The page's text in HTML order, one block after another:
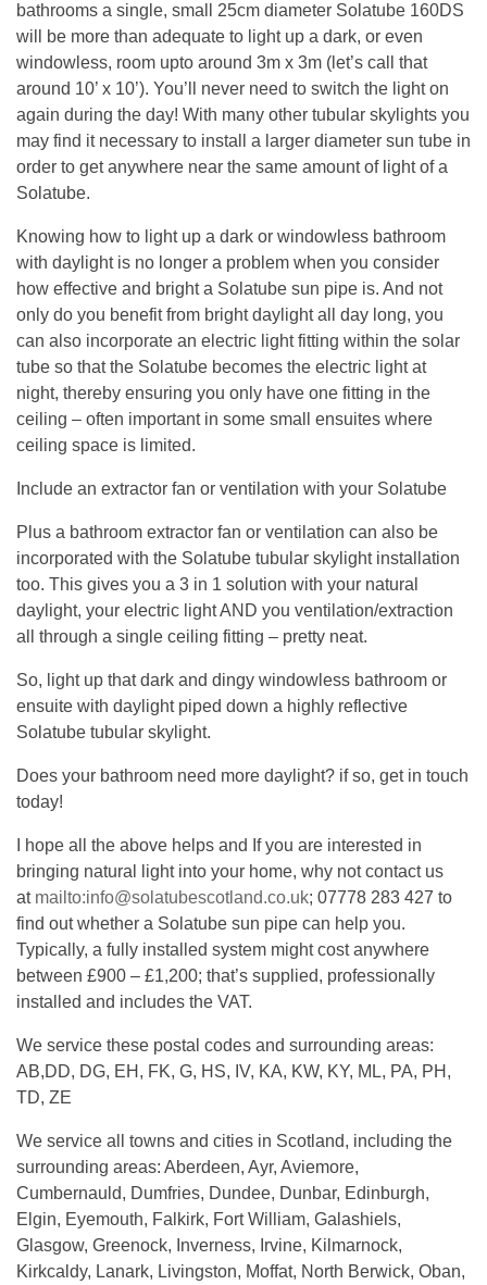
bathrooms a single, small 25cm diameter Solatube 160DS
will be more than adequate to light up a dark, or even
windowless, room upto around 3m x 3m (let’s call that
around 10’ x 10’). You’ll never need to switch the light on
again during the day! With many other tubular skylights you
may find it necessary to install a larger diameter sun tube in
order to get anywhere near the same amount of light of a
Solatube.
Knowing how to light up a dark or windowless bathroom
with daylight is no longer a problem when you consider
how effective and bright a Solatube sun pipe is. And not
only do you benefit from bright daylight all day long, you
can also incorporate an electric light fitting within the solar
tube so that the Solatube becomes the electric light at
night, thereby ensuring you only have one fitting in the
ceiling – often important in some small ensuites where
ceiling space is limited.
Include an extractor fan or ventilation with your Solatube
Plus a bathroom extractor fan or ventilation can also be
incorporated with the Solatube tubular skylight installation
too. This gives you a 3 in 1 solution with your natural
daylight, your electric light AND you ventilation/extraction
all through a single ceiling fitting – pretty neat.
So, light up that dark and dingy windowless bathroom or
ensuite with daylight piped down a highly reflective
Solatube tubular skylight.
Does your bathroom need more daylight? if so, get in touch
today!
I hope all the above helps and If you are interested in
bringing natural light into your home, why not contact us
at mailto:info@solatubescotland.co.uk; 07778 283 427 to
find out whether a Solatube sun pipe can help you.
Typically, a fully installed system might cost anywhere
between £900 – £1,200; that’s supplied, professionally
installed and includes the VAT.
We service these postal codes and surrounding areas:
AB,DD, DG, EH, FK, G, HS, IV, KA, KW, KY, ML, PA, PH,
TD, ZE
We service all towns and cities in Scotland, including the
surrounding areas: Aberdeen, Ayr, Aviemore,
Cumbernauld, Dumfries, Dundee, Dunbar, Edinburgh,
Elgin, Eyemouth, Falkirk, Fort William, Galashiels,
Glasgow, Greenock, Inverness, Irvine, Kilmarnock,
Kirkcaldy, Lanark, Livingston, Moffat, North Berwick, Oban,